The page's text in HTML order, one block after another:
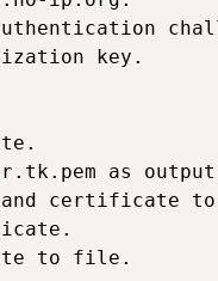
key.
as
and certificate